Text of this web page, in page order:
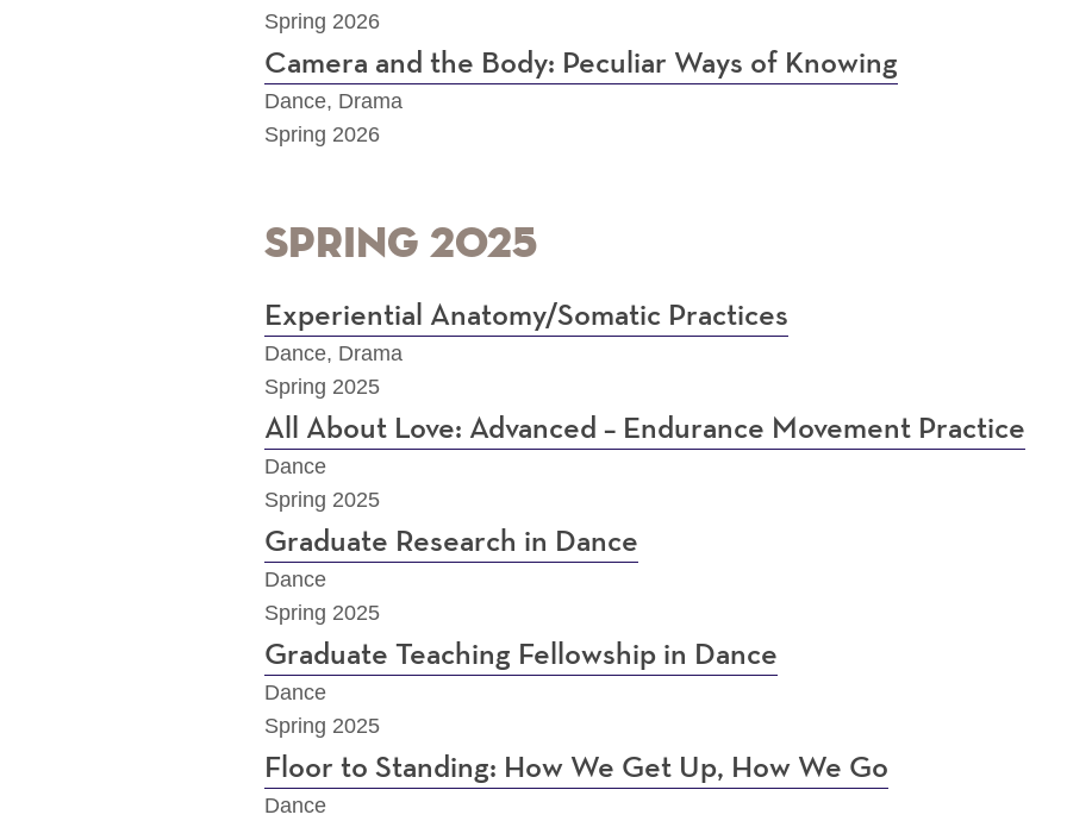
Spring 2026
Camera and the Body: Peculiar Ways of Knowing
Dance, Drama
Spring 2026
Spring 2025
Experiential Anatomy/Somatic Practices
Dance, Drama
Spring 2025
All About Love: Advanced – Endurance Movement Practice
Dance
Spring 2025
Graduate Research in Dance
Dance
Spring 2025
Graduate Teaching Fellowship in Dance
Dance
Spring 2025
Floor to Standing: How We Get Up, How We Go
Dance